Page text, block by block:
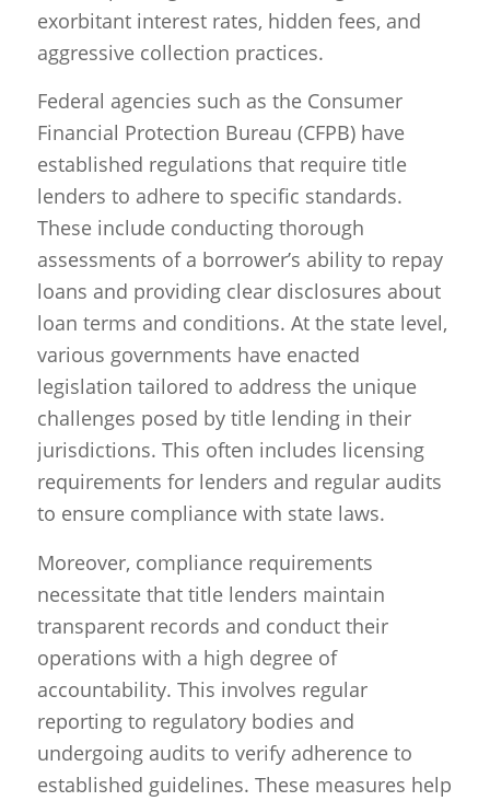
exorbitant interest rates, hidden fees, and
aggressive collection practices.
Federal agencies such as the Consumer
Financial Protection Bureau (CFPB) have
established regulations that require title
lenders to adhere to specific standards.
These include conducting thorough
assessments of a borrower’s ability to repay
loans and providing clear disclosures about
loan terms and conditions. At the state level,
various governments have enacted
legislation tailored to address the unique
challenges posed by title lending in their
jurisdictions. This often includes licensing
requirements for lenders and regular audits
to ensure compliance with state laws.
Moreover, compliance requirements
necessitate that title lenders maintain
transparent records and conduct their
operations with a high degree of
accountability. This involves regular
reporting to regulatory bodies and
undergoing audits to verify adherence to
established guidelines. These measures help